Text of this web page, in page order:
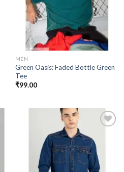
MEN
Green Oasis: Faded Bottle Green
Tee
₹99.00
Add to
wishlist